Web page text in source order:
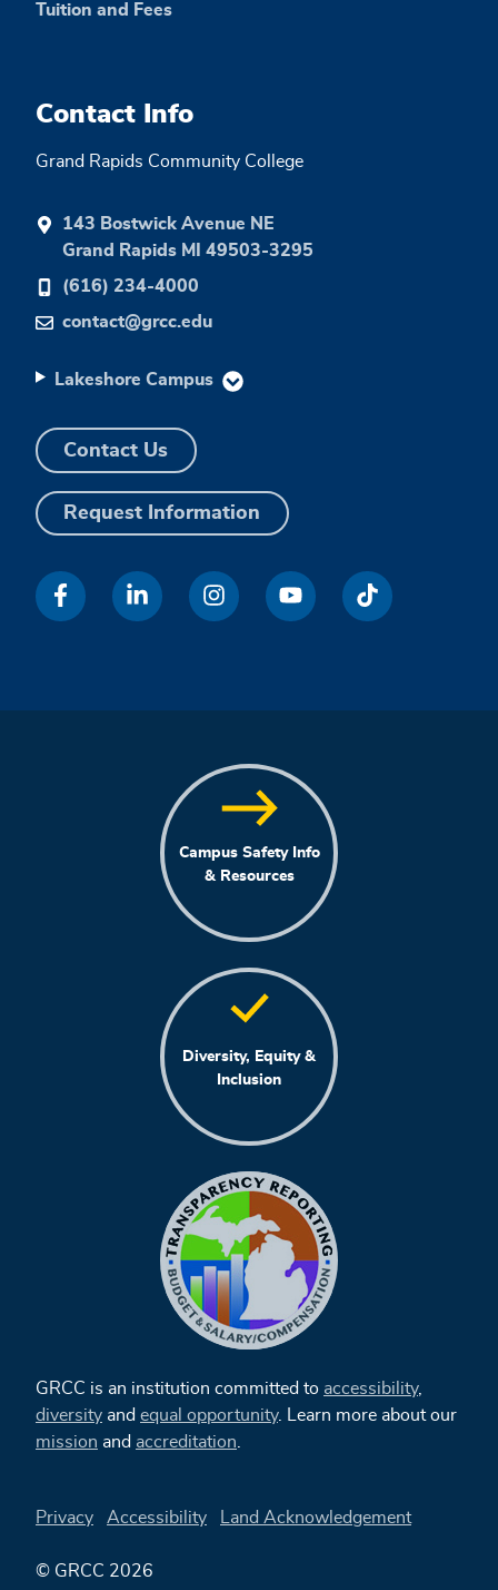
Tuition and Fees
Contact Info
Grand Rapids Community College
143 Bostwick Avenue NE
Grand Rapids MI 49503-3295
(616) 234-4000
contact@grcc.edu
Lakeshore Campus
Contact Us
Request Information
Campus Safety Info
& Resources
Diversity, Equity &
Inclusion
GRCC is an institution committed to accessibility,
diversity and equal opportunity. Learn more about our
mission and accreditation
Privacy Accessibility Land Acknowledgement
© GRCC 2026